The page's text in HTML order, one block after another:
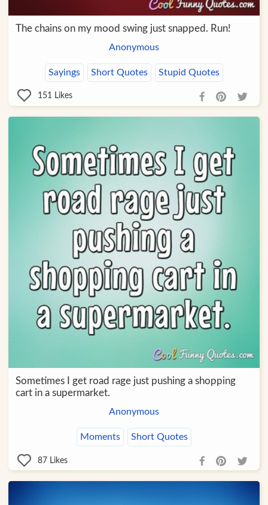
The chains on my mood swing just snapped. Run!
Anonymous
Sayings Short Quotes Stupid Quotes
151 Likes
Sometimes I get road rage just pushing a shopping
cart in a supermarket.
Anonymous
Moments Short Quotes
87 Likes